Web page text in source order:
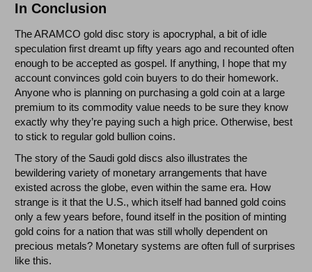
In Conclusion
The ARAMCO gold disc story is apocryphal, a bit of idle
speculation first dreamt up fifty years ago and recounted often
enough to be accepted as gospel. If anything, I hope that my
account convinces gold coin buyers to do their homework.
Anyone who is planning on purchasing a gold coin at a large
premium to its commodity value needs to be sure they know
exactly why they’re paying such a high price. Otherwise, best
to stick to regular gold bullion coins.
The story of the Saudi gold discs also illustrates the
bewildering variety of monetary arrangements that have
existed across the globe, even within the same era. How
strange is it that the U.S., which itself had banned gold coins
only a few years before, found itself in the position of minting
gold coins for a nation that was still wholly dependent on
precious metals? Monetary systems are often full of surprises
like this.